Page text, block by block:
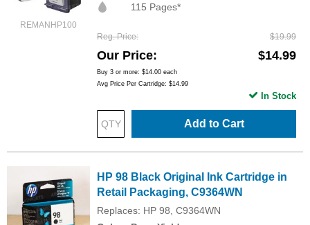
REMANHP100
115 Pages*
Reg. Price $19.99
Our Price $14.99
Buy 3 or more: $14.00 each
Avg Price Per Cartridge: $14.99
Add to Cart
In Stock
HP 98 Black Original Ink Cartridge in
Retail Packaging, C9364WN
Replaces: HP 98, C9364WN